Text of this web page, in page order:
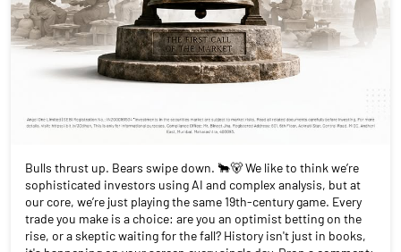
Bulls thrust up. Bears swipe down. 🐂🐻 We like to think we’re
sophisticated investors using AI and complex analysis, but at
our core, we’re just playing the same 19th-century game. Every
trade you make is a choice: are you an optimist betting on the
rise, or a skeptic waiting for the fall? History isn't just in books,